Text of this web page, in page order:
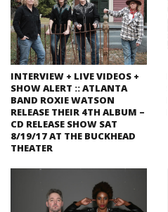
INTERVIEW + LIVE VIDEOS +
SHOW ALERT :: ATLANTA
BAND ROXIE WATSON
RELEASE THEIR 4TH ALBUM –
CD RELEASE SHOW SAT
8/19/17 AT THE BUCKHEAD
THEATER